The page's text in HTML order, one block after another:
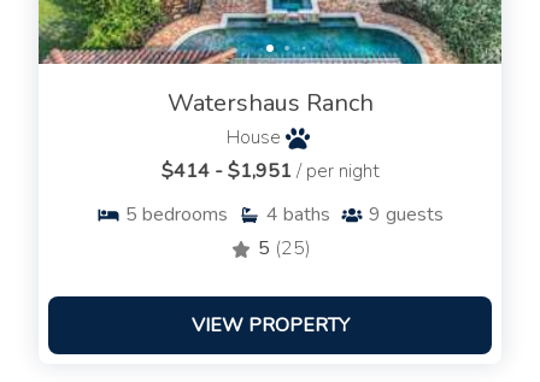
Watershaus Ranch
House
$414 - $1,951/ per night
5 bedrooms 4 baths 9 guests
5 (25)
VIEW PROPERTY